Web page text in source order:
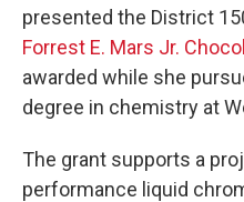
presented the District
Forrest E. Mars Jr.
awarded while she
degree in chemistry at
The grant supports a
performance liquid